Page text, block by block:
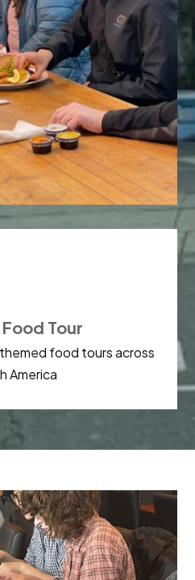
Tour
food tours across
America